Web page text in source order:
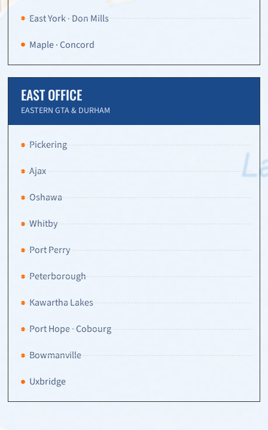
East York · Don Mills
Maple · Concord
EAST OFFICE
EASTERN GTA & DURHAM
Pickering
Ajax
Oshawa
Whitby
Port Perry
Peterborough
Kawartha Lakes
Port Hope · Cobourg
Bowmanville
Uxbridge